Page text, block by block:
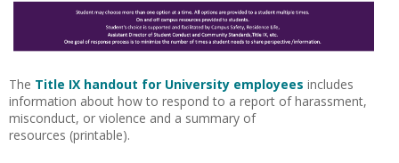
The Title IX handout for University employees includes
information about how to respond to a report of harassment,
misconduct, or violence and a summary of
resources (printable).